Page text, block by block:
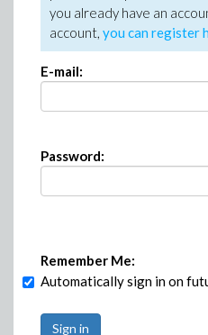
you already have an
account, you can register
E-mail:
Password:
Remember Me:
Automatically sign in on